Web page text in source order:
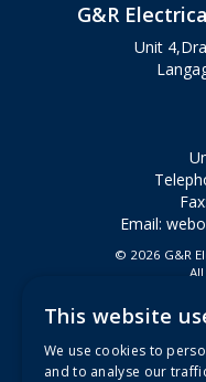
G&R
Unit
Email:
© 2026 G&R
Registered
This website
We use cookies to
and to analyse our